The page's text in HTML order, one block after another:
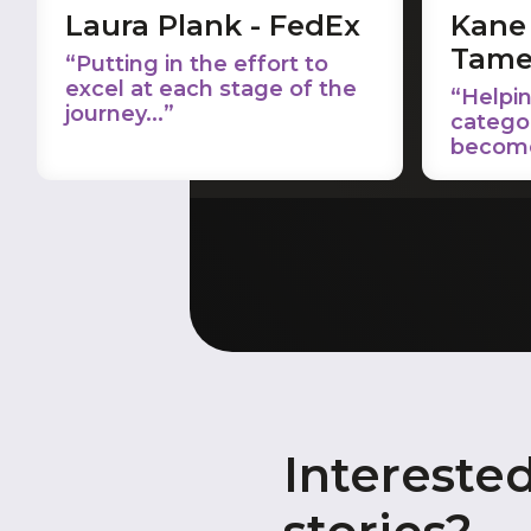
Laura Plank - FedEx
“Putting in the effort to
excel at each stage of the
journey...”